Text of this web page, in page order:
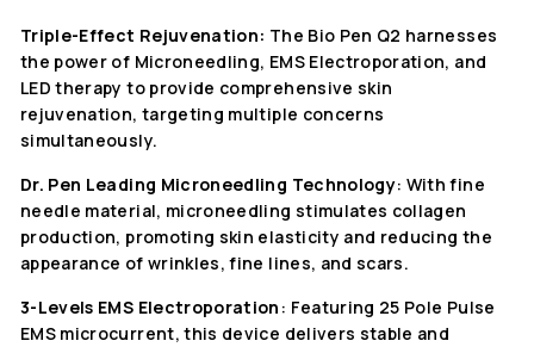
Triple-Effect Rejuvenation: The Bio Pen Q2 harnesses
the power of Microneedling, EMS Electroporation, and
LED therapy to provide comprehensive skin
rejuvenation, targeting multiple concerns
simultaneously.
Dr. Pen Leading Microneedling Technology: With fine
needle material, microneedling stimulates collagen
production, promoting skin elasticity and reducing the
appearance of wrinkles, fine lines, and scars.
3-Levels EMS Electroporation : Featuring 25 Pole Pulse
EMS microcurrent, this device delivers stable and